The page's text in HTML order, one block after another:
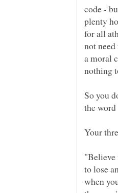
code -
plenty
for all
not
a moral
So you
the
"Believe
to lose
when